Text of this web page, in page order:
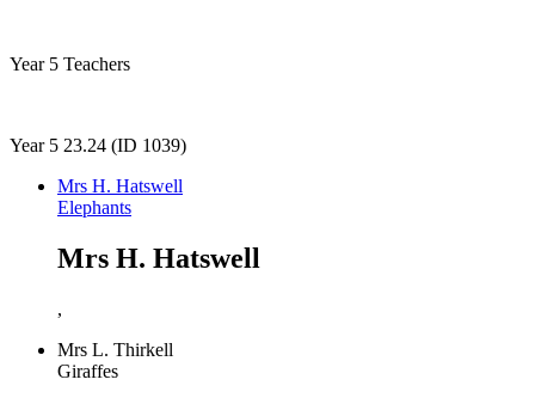
Year 5 Teachers
Year 5 23.24 (ID 1039)
Mrs H. Hatswell
Elephants
Mrs H. Hatswell
,
Mrs L. Thirkell
Giraffes